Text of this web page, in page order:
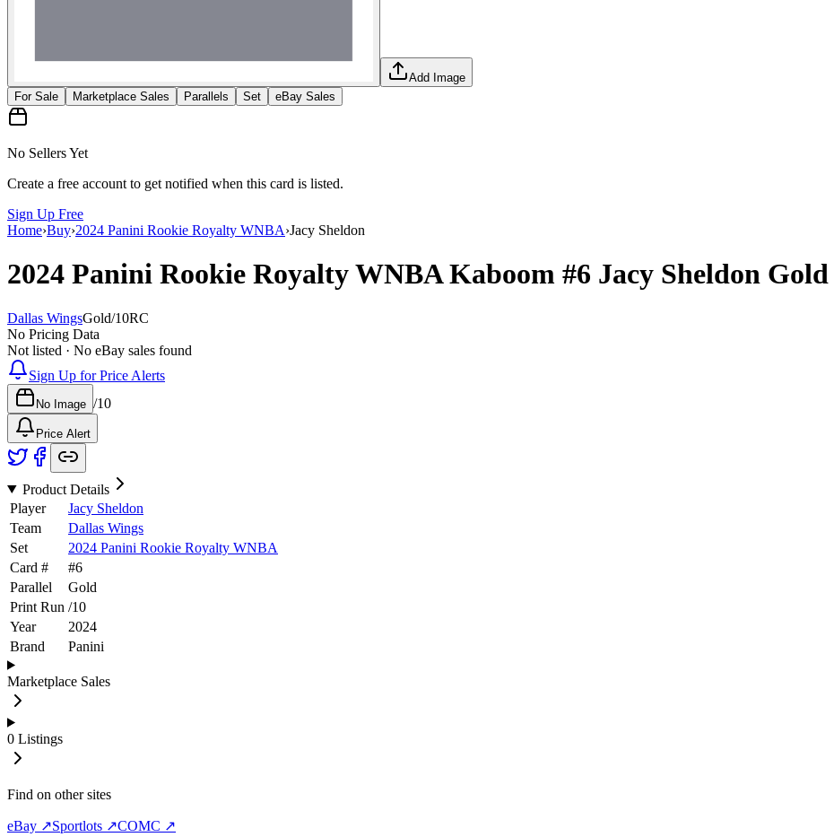
Add Image
For Sale
Marketplace Sales Parallels Set eBay Sales
No Sellers Yet
Create a free account to get notified when this card is listed.
Sign Up Free
Home›Buy›2024 Panini Rookie Royalty WNBA›Jacy Sheldon
2024 Panini Rookie Royalty WNBAKaboom #6 Jacy Sheldon Gold
Dallas WingsGold/10RC
No Pricing Data
Not listed · No eBay sales found
Sign Up for Price Alerts
No Image /10
Price Alert
Product Details
Player
Jacy Sheldon
Team
Dallas Wings
Set
2024 Panini Rookie Royalty WNBA
Card #
#6
Parallel
Gold
Print Run /10
Year
2024
Brand
Panini
Marketplace Sales
0 Listings
Find on other sites
eBay ↗Sportlots ↗COMC ↗